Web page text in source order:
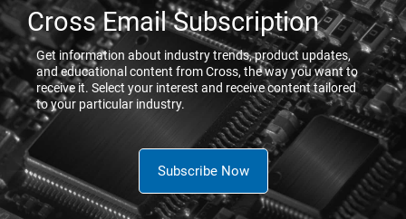
Cross Email Subscription
Get information about industry trends, product updates,
and educational content from Cross, the way you want to
receive it. Select your interest and receive content tailored
to your particular industry.
Subscribe Now